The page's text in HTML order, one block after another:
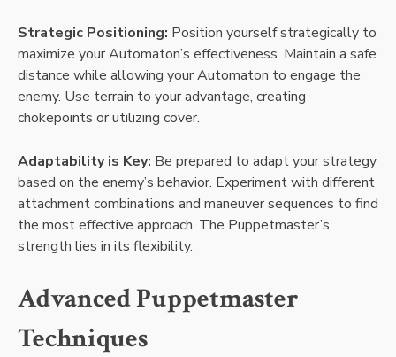
Strategic Positioning: Position yourself strategically to
maximize your Automaton’s effectiveness. Maintain a safe
distance while allowing your Automaton to engage the
enemy. Use terrain to your advantage, creating
chokepoints or utilizing cover.
Adaptability is Key: Be prepared to adapt your strategy
based on the enemy’s behavior. Experiment with different
attachment combinations and maneuver sequences to find
the most effective approach. The Puppetmaster’s
strength lies in its flexibility.
Advanced Puppetmaster
Techniques